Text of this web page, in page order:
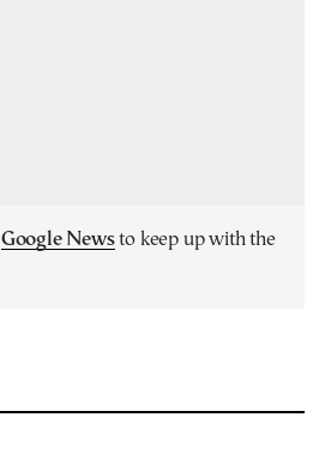
Google Newsto keep up with the